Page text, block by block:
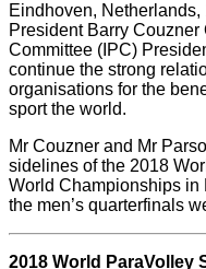
Eindhoven,
President Barry
Committee (IPC)
continue the strong
organisations for the
sport the world.
Mr Couzner and Mr
sidelines of the 2018
World Championships in
the men’s quarterfinals
2018 World ParaVolley